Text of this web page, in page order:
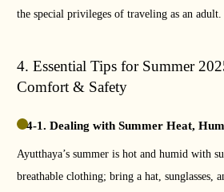
the special privileges of traveling as an adult.
4. Essential Tips for Summer
Comfort & Safety
4-1. Dealing with Summer Heat,
Ayutthaya’s summer is hot and humid with
breathable clothing; bring a hat, sunglasses,